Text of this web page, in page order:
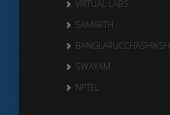
VIRTUAL LABS
SAMARTH
SWAYAM
NPTEL